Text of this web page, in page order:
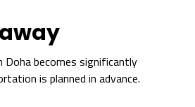
Doha becomes significantly
is planned in advance.